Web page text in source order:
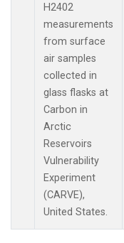
H2402
measurements
from surface
air samples
collected in
glass flasks at
Carbon in
Arctic
Reservoirs
Vulnerability
Experiment
(CARVE),
United States.